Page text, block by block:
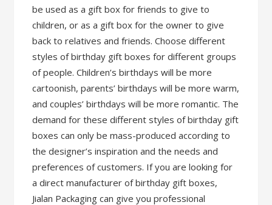
be used as a gift box for friends to give to
children, or as a gift box for the owner to give
back to relatives and friends. Choose different
styles of birthday gift boxes for different groups
of people. Children’s birthdays will be more
cartoonish, parents’ birthdays will be more warm,
and couples’ birthdays will be more romantic. The
demand for these different styles of birthday gift
boxes can only be mass-produced according to
the designer’s inspiration and the needs and
preferences of customers. If you are looking for
a direct manufacturer of birthday gift boxes,
Jialan Packaging can give you professional